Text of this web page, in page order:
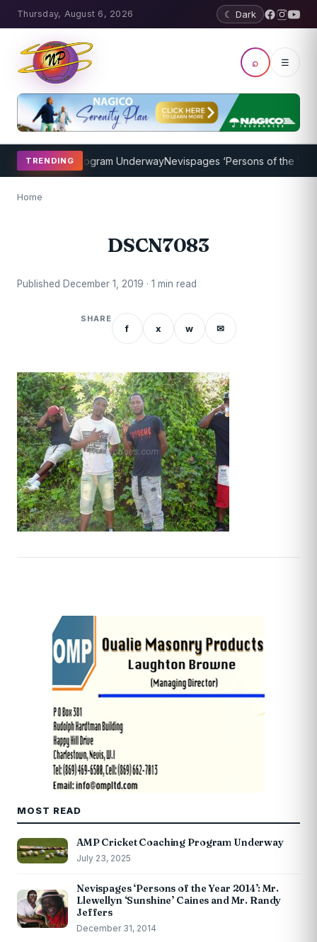
Thursday, August 6, 2026 ☾ Dark
⌕ ☰
TRENDING
Coaching Program UnderwayNevispages ‘Persons of the Year
Home
DSCN7083
Published December 1, 2019 · 1 min read
SHARE
f x w ✉
MOST READ
AMP Cricket Coaching Program Underway
July 23, 2025
Nevispages ‘Persons of the Year 2014’: Mr.
Llewellyn ‘Sunshine’ Caines and Mr. Randy
Jeffers
December 31, 2014